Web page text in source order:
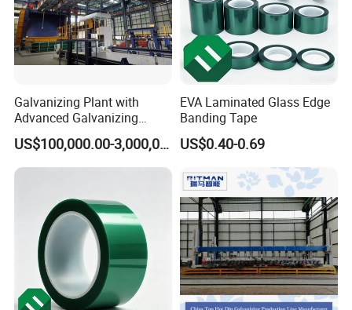
Galvanizing Plant with
Advanced Galvanizing
Process
US$100,000.00-3,000,000.00
EVA Laminated Glass Edge
Banding Tape
US$0.40-0.69